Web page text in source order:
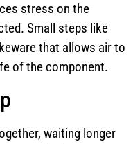
stress on the
Small steps like
that allows air to
of the component.
waiting longer